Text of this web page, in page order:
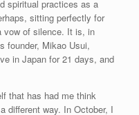
spiritual practices as a
sitting perfectly for
vow of silence. It is, in
founder, Mikao Usui,
in Japan for 21 days, and
that has had me think
different way. In October, I